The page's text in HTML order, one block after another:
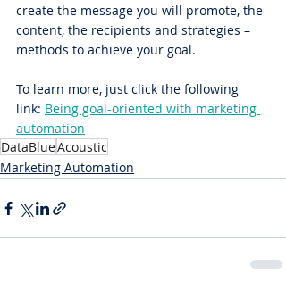
create the message you will promote, the
content, the recipients and strategies –
methods to achieve your goal.
To learn more, just click the following
link: Being goal-oriented with marketing
automation
DataBlueAcoustic
Marketing Automation